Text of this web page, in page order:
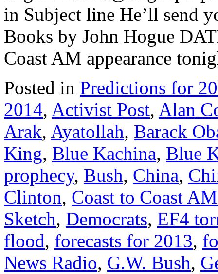
in Subject line He’ll send
Books by John Hogue
Coast AM appearance
Posted in Predictions for
2014, Activist Post, Alan
Arak, Ayatollah, Barack
King, Blue Kachina, Blue
prophecy, Bush, China,
Clinton, Coast to Coast AM
Sketch, Democrats, EF4
flood, forecasts for 2013,
News Radio, G.W. Bush,